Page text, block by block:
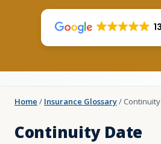
Home / Insurance Glossary/
Continuity Date